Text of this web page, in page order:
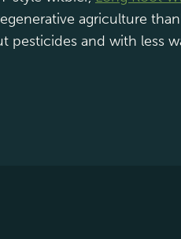
agriculture
pesticides and with less